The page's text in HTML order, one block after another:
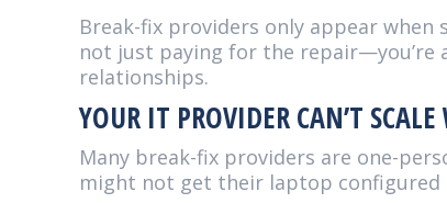
Break-fix providers only appear when
not just paying for the
relationships.
YOUR IT PROVIDER CAN’T
Many break-fix providers are one-
might not get their laptop configured